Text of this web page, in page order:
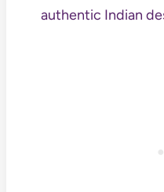
authentic Indian